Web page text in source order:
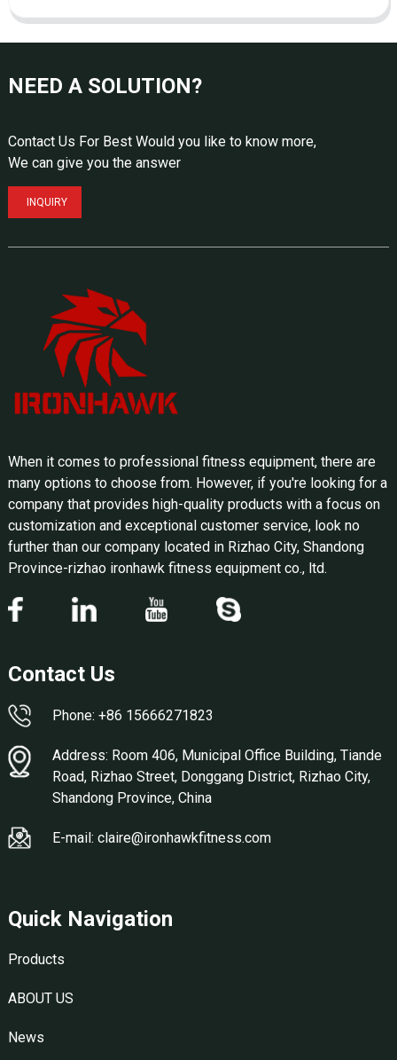
NEED A SOLUTION?
Contact Us For Best Would you like to know more,
We can give you the answer
INQUIRY
When it comes to professional fitness equipment, there are
many options to choose from. However, if you're looking for a
company that provides high-quality products with a focus on
customization and exceptional customer service, look no
further than our company located in Rizhao City, Shandong
Province-rizhao ironhawk fitness equipment co., ltd.
Contact Us
Phone: +86 15666271823
Address: Room 406, Municipal Office Building, Tiande
Road, Rizhao Street, Donggang District, Rizhao City,
Shandong Province, China
E-mail: claire@ironhawkfitness.com
Quick Navigation
Products
ABOUT US
News